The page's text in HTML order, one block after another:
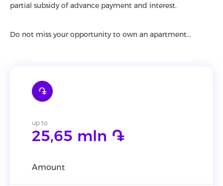
֏
up to
25,65 mln ֏
Amount
partial subsidy of advance payment and interest.
Do not miss your opportunity to own an apartment...